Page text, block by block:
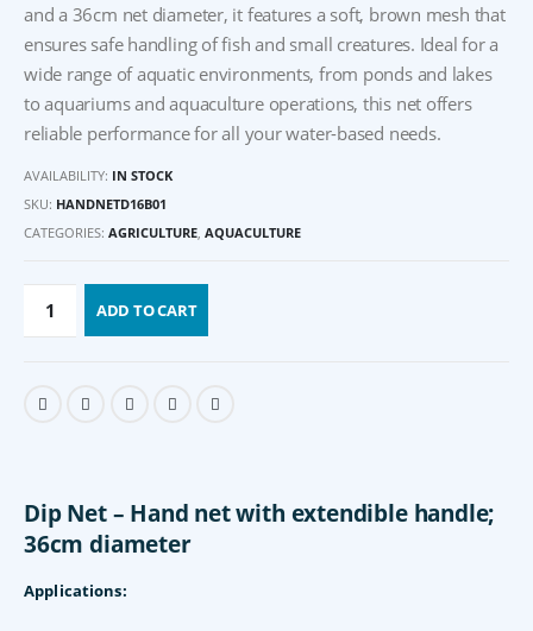
and a 36cm net diameter, it features a soft, brown mesh that
ensures safe handling of fish and small creatures. Ideal for a
wide range of aquatic environments, from ponds and lakes
to aquariums and aquaculture operations, this net offers
reliable performance for all your water-based needs.
AVAILABILITY: IN STOCK
SKU: HANDNETD16B01
CATEGORIES: AGRICULTURE AQUACULTURE
ADD TO CART
Dip Net – Hand net with extendible handle;
36cm diameter
Applications: